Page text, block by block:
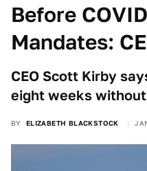
Before
Mandates:
CEO Scott Kirby
eight weeks
BY ELIZABETH BLACKSTOCK